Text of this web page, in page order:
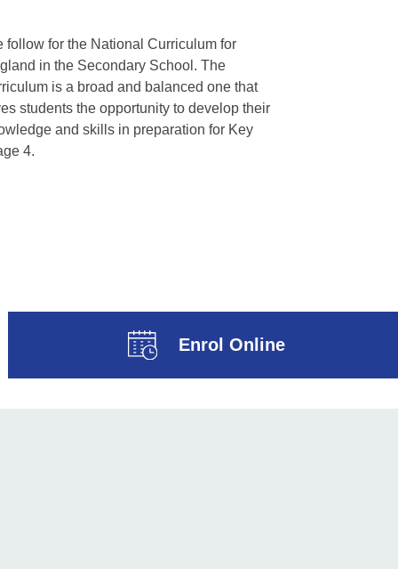
follow for the National Curriculum for
in the Secondary School. The
is a broad and balanced one that
students the opportunity to develop their
and skills in preparation for Key
4.
Enrol Online